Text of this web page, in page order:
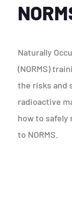
Naturally
(NORMS)
the risks and
radioactive
how to safely
to NORMS.